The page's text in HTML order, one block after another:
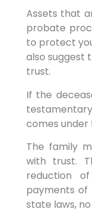
Assets that
probate
to protect
also suggest
trust.
If the
comes
The family
with trust.
reduction
payments of
state laws,